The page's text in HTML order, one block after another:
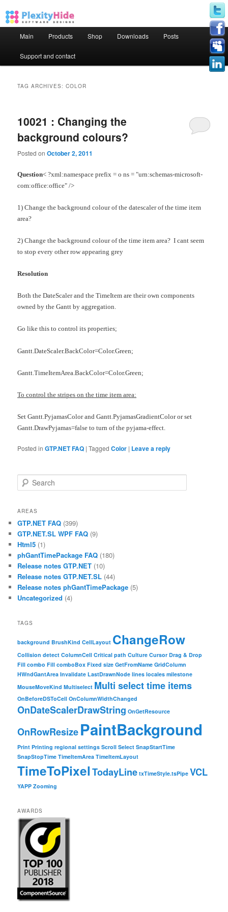
Skip to primary content
Skip to secondary content
Main Products Shop Downloads Posts
Support and contact
TAG ARCHIVES:COLOR
10021 : Changing the
background colours?
Posted onOctober 2, 2011
Question< ?xml:namespace prefix = o ns = "urn:schemas-microsoft-
com:office:office" />
1) Change the background colour of the datescaler of the time item
area?
2) Change the background colour of the time item area? I cant seem
to stop every other row appearing grey
Resolution
Both the DateScaler and the TimeItem are their own components
owned by the Gantt by aggregation.
Go like this to control its properties;
Gantt.DateScaler.BackColor=Color.Green;
Gantt.TimeItemArea.BackColor=Color.Green;
To control the stripes on the time item area:
Set Gantt.PyjamasColor and Gantt.PyjamasGradientColor or set
Gantt.DrawPyjamas=false to turn of the pyjama-effect.
Posted in GTP.NET FAQ |Tagged Color | Leave a reply
Search
AREAS
GTP.NET FAQ (399)
GTP.NET.SL WPF FAQ (9)
Html5 (1)
phGantTimePackage FAQ (180)
Release notes GTP.NET (10)
Release notes GTP.NET.SL (44)
Release notes phGantTimePackage (5)
Uncategorized (4)
TAGS
background BrushKind CellLayout ChangeRow
Collision detect ColumnCell Critical path Culture Cursor Drag & Drop
Fill combo Fill comboBox Fixed size GetFromName GridColumn
HWndGantArea Invalidate LastDrawnNode lines locales milestone
MouseMoveKind Multiselect Multi select time items
OnBeforeDSToCell OnColumnWidthChanged
OnDateScalerDrawString OnGetResource
OnRowResizePaintBackground
Print Printing regional settings Scroll Select SnapStartTime
SnapStopTime TimeItemArea TimeItemLayout
TimeToPixelTodayLine txTimeStyle.tsPipe VCL
YAPP Zooming
AWARDS